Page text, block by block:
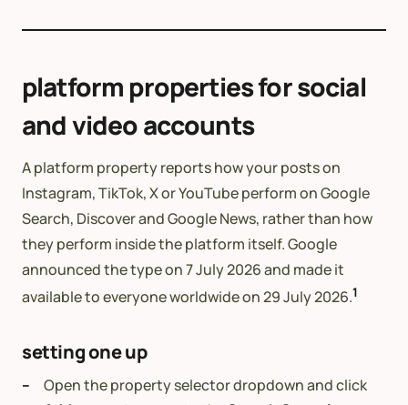
platform properties for social
and video accounts
A platform property reports how your posts on
Instagram, TikTok, X or YouTube perform on Google
Search, Discover and Google News, rather than how
they perform inside the platform itself. Google
announced the type on 7 July 2026 and made it
available to everyone worldwide on 29 July 2026.1
setting one up
Open the property selector dropdown and click